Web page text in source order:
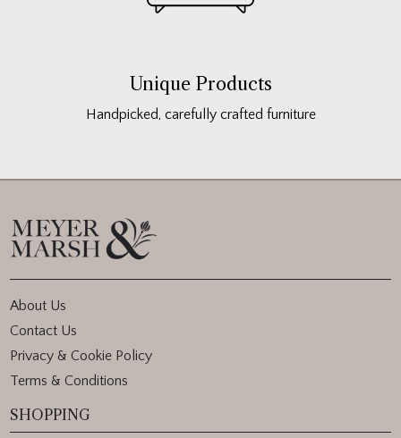
Unique Products
Handpicked, carefully crafted furniture
About Us
Contact Us
Privacy & Cookie Policy
Terms & Conditions
SHOPPING